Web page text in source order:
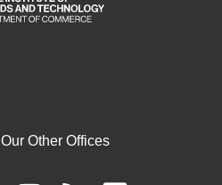
Our Other Offices